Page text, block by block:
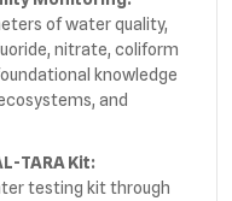
of water quality,
nitrate, coliform
knowledge
and
TARA Kit:
testing kit through